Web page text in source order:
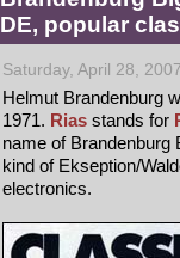
DE, popular
Saturday, April 28,
Helmut Brandenburg
1971. Rias stands for
name of Brandenburg
kind of Ekseption/
electronics.